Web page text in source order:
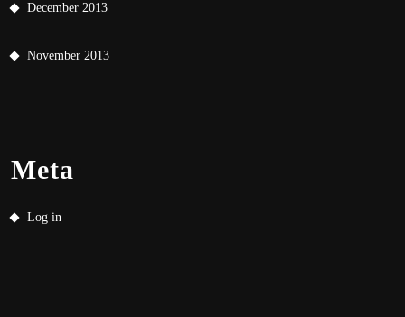
December 2013
November 2013
Meta
Log in